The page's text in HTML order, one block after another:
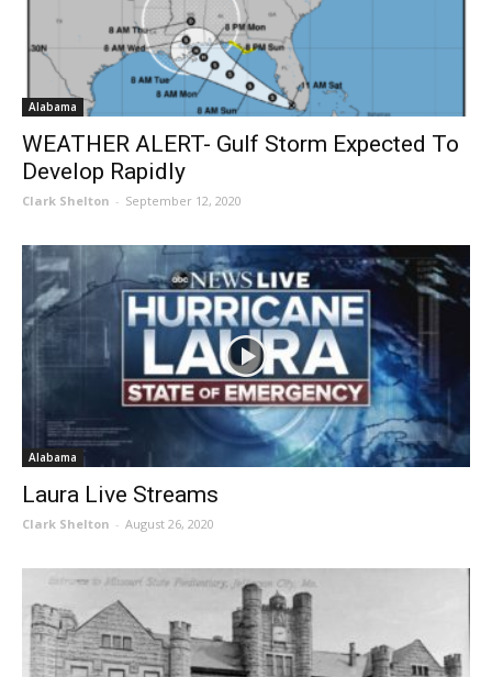
Alabama
WEATHER ALERT- Gulf Storm Expected To
Develop Rapidly
Clark Shelton - September 12, 2020
Alabama
Laura Live Streams
Clark Shelton - August 26, 2020